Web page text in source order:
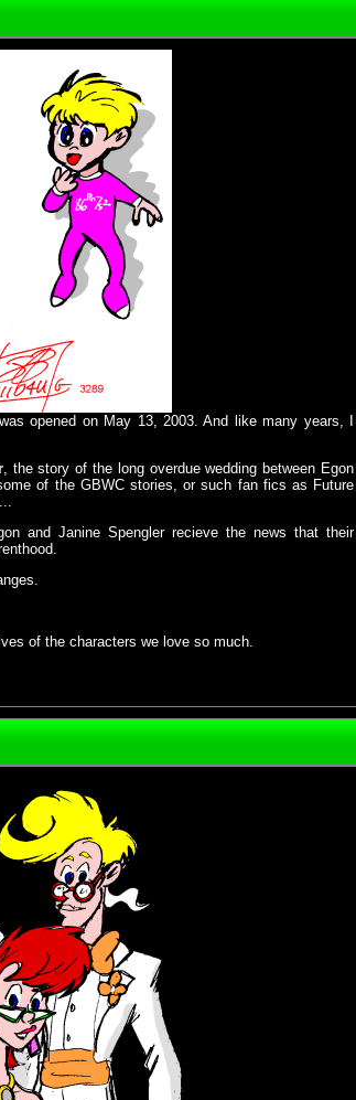
opened on May 13, 2003. And like many years, I
, the story of the long overdue wedding between Egon
of the GBWC stories, or such fan fics as Future
and Janine Spengler recieve the news that their
of the characters we love so much.